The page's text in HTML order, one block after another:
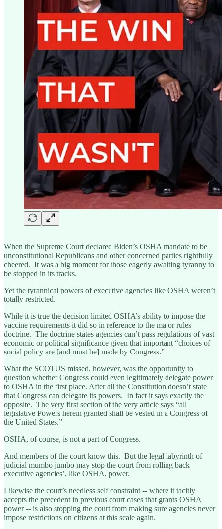
When the Supreme Court declared Biden’s OSHA mandate to be
unconstitutional Republicans and other concerned parties rightfully
cheered. It was a big moment for those eagerly awaiting tyranny to
be stopped in its tracks.
Yet the tyrannical powers of executive agencies like OSHA weren’t
totally restricted.
While it is true the decision limited OSHA’s ability to impose the
vaccine requirements it did so in reference to the major rules
doctrine. The doctrine states agencies can’t pass regulations of vast
economic or political significance given that important “choices of
social policy are [and must be] made by Congress.”
What the SCOTUS missed, however, was the opportunity to
question whether Congress could even legitimately delegate power
to OSHA in the first place. After all the Constitution doesn’t state
that Congress can delegate its powers. In fact it says exactly the
opposite. The very first section of the very article says “all
legislative Powers herein granted shall be vested in a Congress of
the United States.”
OSHA, of course, is not a part of Congress.
And members of the court know this. But the legal labyrinth of
judicial mumbo jumbo may stop the court from rolling back
executive agencies’, like OSHA, power.
Likewise the court’s needless self constraint -- where it tacitly
accepts the precedent in previous court cases that grants OSHA
power -- is also stopping the court from making sure agencies never
impose restrictions on citizens at this scale again.